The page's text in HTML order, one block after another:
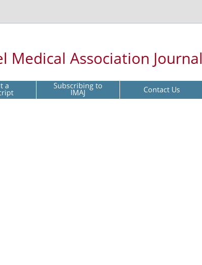
Medical Association Journal
a Subscribing to
IMAJ Contact Us